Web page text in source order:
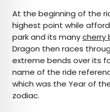
At the beginning of the
highest point while
park and its manycherry
Dragon then races
extreme bends over its
name of the ride
which was the Year of
zodiac.